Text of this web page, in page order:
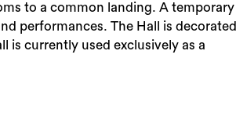
to a common landing. A temporary
performances. The Hall is decorated
is currently used exclusively as a